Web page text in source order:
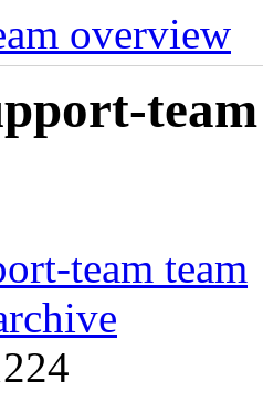
overview
team team